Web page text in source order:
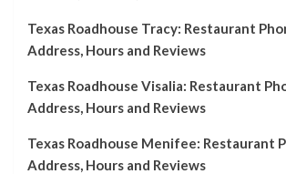
Texas Roadhouse Tracy: Restaurant
Address, Hours and Reviews
Texas Roadhouse Visalia: Restaurant
Address, Hours and Reviews
Texas Roadhouse Menifee: Restaurant
Address, Hours and Reviews